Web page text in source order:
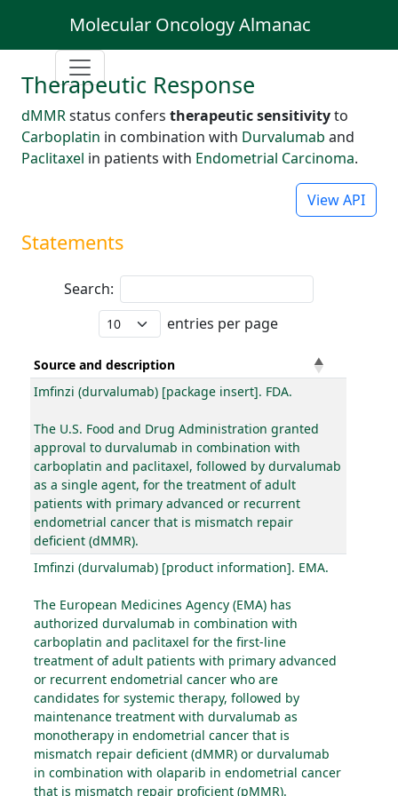
Molecular Oncology Almanac
Therapeutic Response
dMMRstatus confers therapeutic sensitivityto
Carboplatin in combination with Durvalumab and
Paclitaxel in patients with Endometrial Carcinoma.
View API
Statements
Search:
entries per page
Source and description
Imfinzi (durvalumab) [package insert]. FDA.
The U.S. Food and Drug Administration granted
approval to durvalumab in combination with
carboplatin and paclitaxel, followed by durvalumab
as a single agent, for the treatment of adult
patients with primary advanced or recurrent
endometrial cancer that is mismatch repair
deficient (dMMR).
Imfinzi (durvalumab) [product information]. EMA.
The European Medicines Agency (EMA) has
authorized durvalumab in combination with
carboplatin and paclitaxel for the first-line
treatment of adult patients with primary advanced
or recurrent endometrial cancer who are
candidates for systemic therapy, followed by
maintenance treatment with durvalumab as
monotherapy in endometrial cancer that is
mismatch repair deficient (dMMR) or durvalumab
in combination with olaparib in endometrial cancer
that is mismatch repair proficient (pMMR).